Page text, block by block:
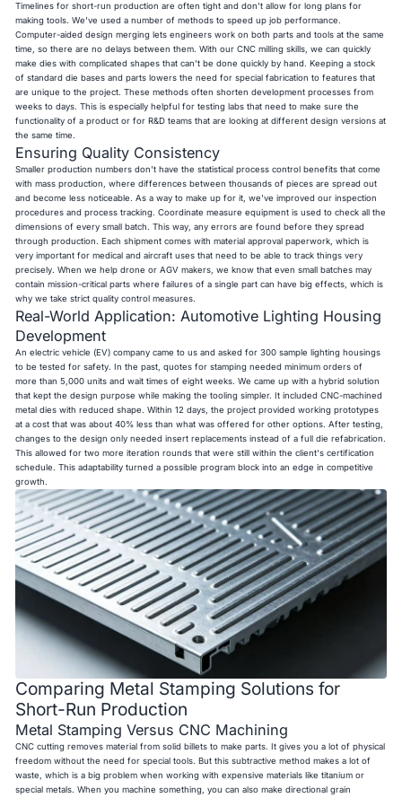
Timelines for short-run production are often tight and don't allow for long plans for
making tools. We've used a number of methods to speed up job performance.
Computer-aided design merging lets engineers work on both parts and tools at the same
time, so there are no delays between them. With our CNC milling skills, we can quickly
make dies with complicated shapes that can't be done quickly by hand. Keeping a stock
of standard die bases and parts lowers the need for special fabrication to features that
are unique to the project. These methods often shorten development processes from
weeks to days. This is especially helpful for testing labs that need to make sure the
functionality of a product or for R&D teams that are looking at different design versions at
the same time.
Ensuring Quality Consistency
Smaller production numbers don't have the statistical process control benefits that come
with mass production, where differences between thousands of pieces are spread out
and become less noticeable. As a way to make up for it, we've improved our inspection
procedures and process tracking. Coordinate measure equipment is used to check all the
dimensions of every small batch. This way, any errors are found before they spread
through production. Each shipment comes with material approval paperwork, which is
very important for medical and aircraft uses that need to be able to track things very
precisely. When we help drone or AGV makers, we know that even small batches may
contain mission-critical parts where failures of a single part can have big effects, which is
why we take strict quality control measures.
Real-World Application: Automotive Lighting Housing
Development
An electric vehicle (EV) company came to us and asked for 300 sample lighting housings
to be tested for safety. In the past, quotes for stamping needed minimum orders of
more than 5,000 units and wait times of eight weeks. We came up with a hybrid solution
that kept the design purpose while making the tooling simpler. It included CNC-machined
metal dies with reduced shape. Within 12 days, the project provided working prototypes
at a cost that was about 40% less than what was offered for other options. After testing,
changes to the design only needed insert replacements instead of a full die refabrication.
This allowed for two more iteration rounds that were still within the client's certification
schedule. This adaptability turned a possible program block into an edge in competitive
growth.
Comparing Metal Stamping Solutions for
Short-Run Production
Metal Stamping Versus CNC Machining
CNC cutting removes material from solid billets to make parts. It gives you a lot of physical
freedom without the need for special tools. But this subtractive method makes a lot of
waste, which is a big problem when working with expensive materials like titanium or
special metals. When you machine something, you can also make directional grain